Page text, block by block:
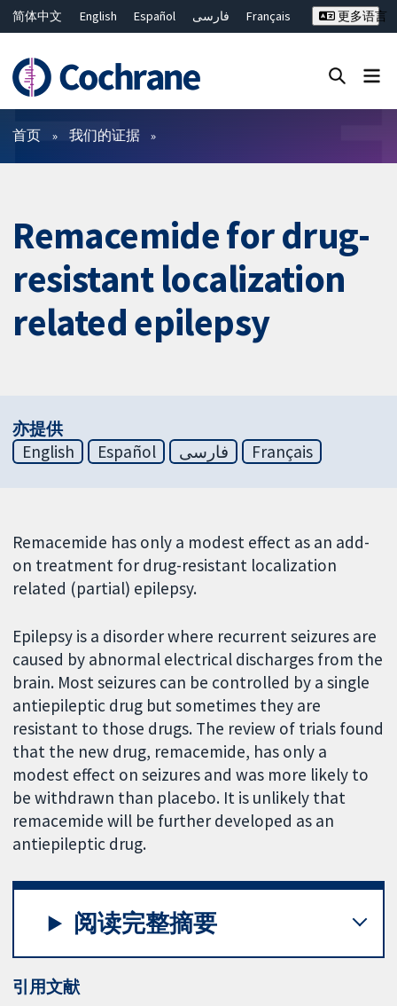
简体中文 English Español فارسی
Français
ไทย
繁體中文
更多语言
过滤
首页 我们的证据
Remacemide for drug-
resistant localization
related epilepsy
亦提供
English
Español فارسی Français
Remacemide has only a modest effect as an add-
on treatment for drug-resistant localization
related (partial) epilepsy.
Epilepsy is a disorder where recurrent seizures are
caused by abnormal electrical discharges from the
brain. Most seizures can be controlled by a single
antiepileptic drug but sometimes they are
resistant to those drugs. The review of trials found
that the new drug, remacemide, has only a
modest effect on seizures and was more likely to
be withdrawn than placebo. It is unlikely that
remacemide will be further developed as an
antiepileptic drug.
阅读完整摘要
引用文献